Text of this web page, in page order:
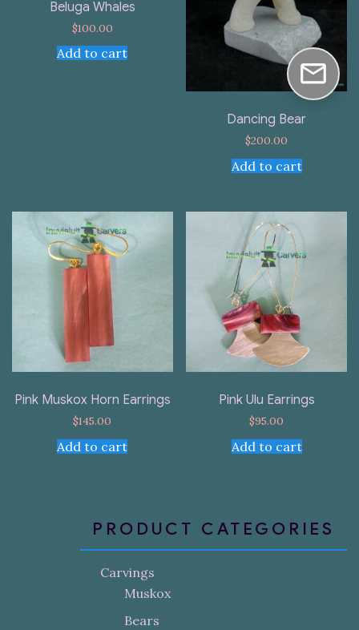
Beluga Whales
$100.00
Add to cart
Dancing Bear
$200.00
Add to cart
Pink Muskox Horn Earrings
$145.00
Add to cart
Pink Ulu Earrings
$95.00
Add to cart
PRODUCT CATEGORIES
Carvings
Muskox
Bears